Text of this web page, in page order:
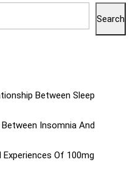
Search
Between Sleep
Insomnia And
Experiences Of 100mg